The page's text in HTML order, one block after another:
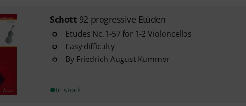
Schott 92 progressive Etüden
Etudes No.1-57 for 1-2 Violoncellos
Easy difficulty
By Friedrich August Kummer
In stock